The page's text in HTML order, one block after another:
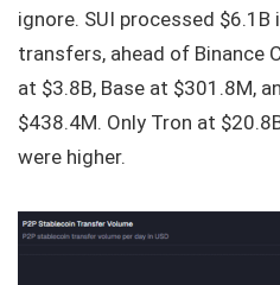
ignore. SUI processed
transfers, ahead of Binance
at $3.8B, Base at $301.8M,
$438.4M. Only Tron at
were higher.